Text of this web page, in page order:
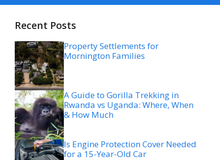
Recent Posts
Property Settlements for
Mornington Families
A Guide to Gorilla Trekking in
Rwanda vs Uganda: Where, When
& How Much
Is Engine Protection Cover Needed
for a 15-Year-Old Car